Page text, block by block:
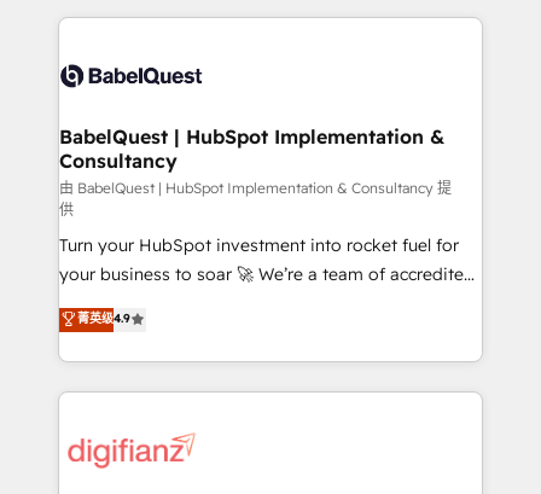
scalable retainers. Let’s make HubSpot your most
powerful growth engine. Built to convert, scale, and
and team training • CRM migration: Salesforce,
Custom API integrations & ERP systems inc. SAP and
super skilled members) • 150+ Clients for Sales Hub,
Marketing Hub, Service Hub, Data Hub and Website
(CMS) • ISO/IEC 27001:2022, ISO 9001:2015 and
now... ISO 42001: 2023 certified • Exclusive AI
'GuardHub' governance framework, based on ISO
42001 - helping you 'organise complexity' 𝗥𝗲𝗮𝗱𝘆
𝗳𝗼𝗿 𝘁𝗵𝗲 𝗻𝗲𝘅𝘁 𝘀𝘁𝗲𝗽? Click the 👈 '𝗖𝗼𝗻𝘁𝗮𝗰𝘁
𝗯𝘂𝘀𝗶𝗻𝗲𝘀𝘀' button to get in touch (𝘸𝘦'𝘳𝘦 𝘴𝘶𝘱𝘦𝘳
𝘳𝘦𝘴𝘱𝘰𝘯𝘴𝘪𝘷𝘦)
BabelQuest | HubSpot Implementation &
Consultancy
由 BabelQuest | HubSpot Implementation & Consultancy 提
供
Turn your HubSpot investment into rocket fuel for
your business to soar 🚀 We’re a team of accredited
HubSpot experts ready to help you. We can
implement the platform into complex business
environments, optimise what you've got and make
sure you can actually use it, build your website in
for you and execute it on HubSpot. We are on the
菁英级4.9